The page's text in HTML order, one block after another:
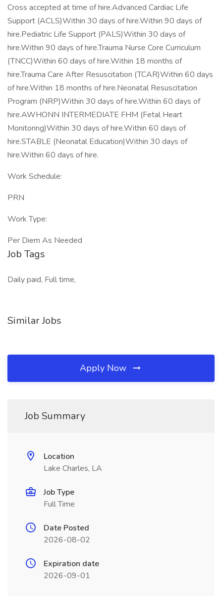
Cross accepted at time of hire.Advanced Cardiac Life
Support (ACLS)Within 30 days of hire.Within 90 days of
hire.Pediatric Life Support (PALS)Within 30 days of
hire.Within 90 days of hire.Trauma Nurse Core Curriculum
(TNCC)Within 60 days of hire.Within 18 months of
hire.Trauma Care After Resuscitation (TCAR)Within 60 days
of hire.Within 18 months of hire.Neonatal Resuscitation
Program (NRP)Within 30 days of hire.Within 60 days of
hire.AWHONN INTERMEDIATE FHM (Fetal Heart
Monitoring)Within 30 days of hire.Within 60 days of
hire.STABLE (Neonatal Education)Within 30 days of
hire.Within 60 days of hire.
Work Schedule:
PRN
Work Type:
Per Diem As Needed
Job Tags
Daily paid, Full time,
Similar Jobs
Apply Now
Job Summary
Location
Lake Charles, LA
Job Type
Full Time
Date Posted
2026-08-02
Expiration date
2026-09-01